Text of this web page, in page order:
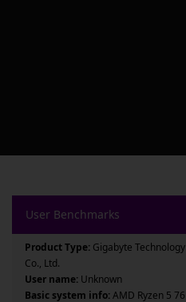
User Benchmarks
Product Type: Gigabyte Technology
Co., Ltd.
User name: Unknown
Basic system info:AMD Ryzen 5 76